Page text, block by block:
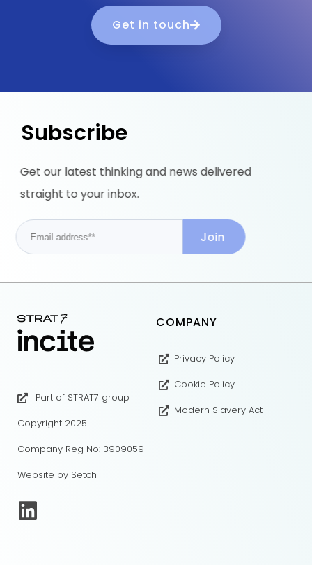
Get in touch
Subscribe
Get our latest thinking and news delivered
straight to your inbox.
Part of STRAT7 group
Copyright 2025
Company Reg No: 3909059
Website by Setch
COMPANY
Privacy Policy
Cookie Policy
Modern Slavery Act